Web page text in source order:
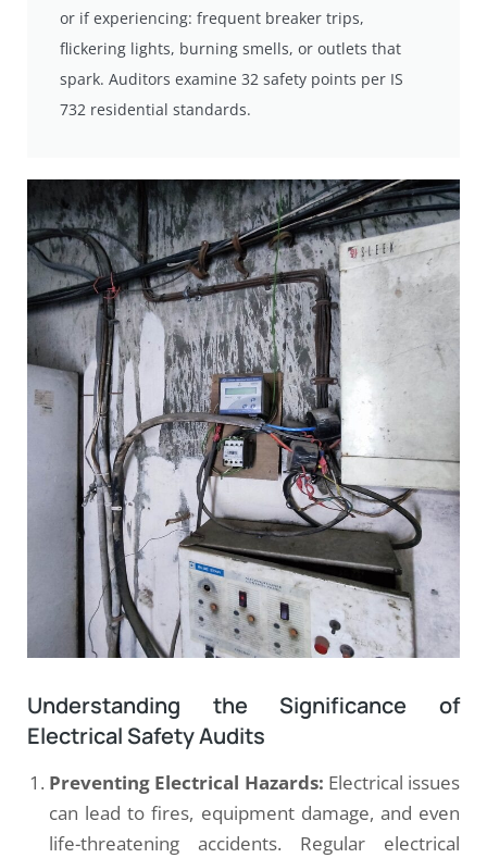
or if experiencing: frequent breaker trips,
flickering lights, burning smells, or outlets that
spark. Auditors examine 32 safety points per IS
732 residential standards.
Understanding the Significance of
Electrical Safety Audits
Preventing Electrical Hazards: Electrical issues
can lead to fires, equipment damage, and even
life-threatening accidents. Regular electrical